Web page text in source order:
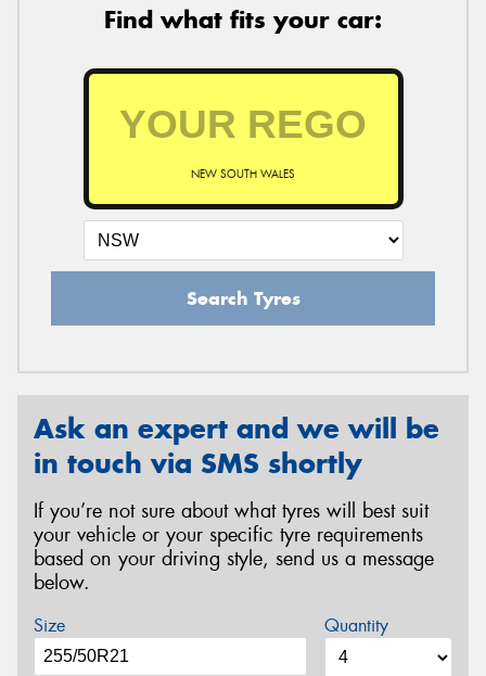
Find what fits your car:
NEW SOUTH WALES
Search Tyres
Ask an expert and we will be
in touch via SMS shortly
If you’re not sure about what tyres will best suit
your vehicle or your specific tyre requirements
based on your driving style, send us a message
below.
Size Quantity